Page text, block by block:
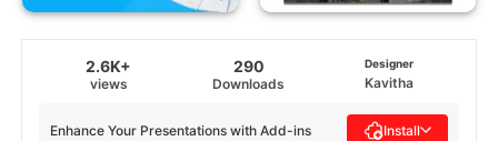
2.6K+
views
290
Downloads
Designer
Kavitha
Enhance Your Presentations with Add-ins Install